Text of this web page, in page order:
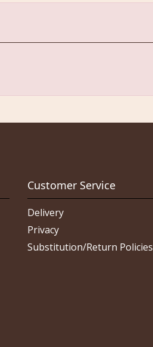
Customer Service
Delivery
Privacy
Substitution/Return Policies